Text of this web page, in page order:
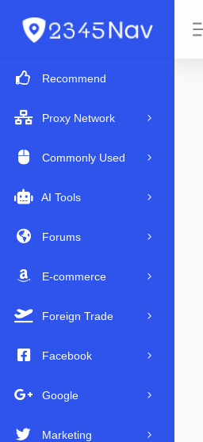
Recommend
Proxy Network
Commonly Used
AI Tools
Forums
E-commerce
Foreign Trade
Facebook
Google
Marketing